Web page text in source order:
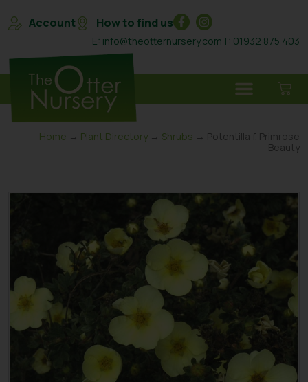
Account How to find us
E: info@theotternursery.comT: 01932 875 403
Home → Plant Directory → Shrubs → Potentilla f. Primrose
Beauty